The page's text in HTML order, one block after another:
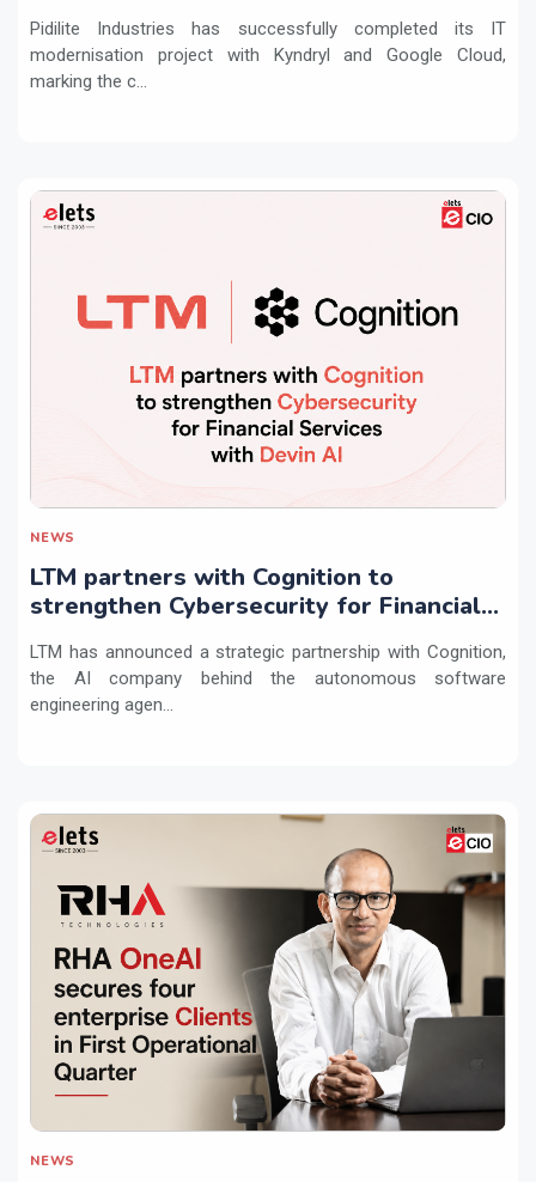
Pidilite Industries has successfully completed its IT
modernisation project with Kyndryl and Google Cloud,
marking the c...
NEWS
LTM partners with Cognition to
strengthen Cybersecurity for Financial
LTM has announced a strategic partnership with Cognition,
the AI company behind the autonomous software
engineering agen...
NEWS